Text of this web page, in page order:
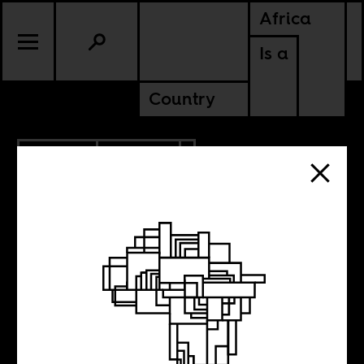
Africa
Is a
Country